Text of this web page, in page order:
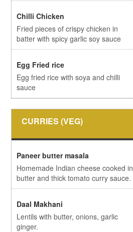
Chilli Chicken
Fried pieces of crispy chicken in
batter with spicy garlic soy sauce
Egg Fried rice
Egg fried rice with soya and chilli
sauce
CURRIES (VEG)
Paneer butter masala
Homemade Indian cheese cooked in
butter and thick tomato curry sauce.
Daal Makhani
Lentils with butter, onions, garlic
ginger.